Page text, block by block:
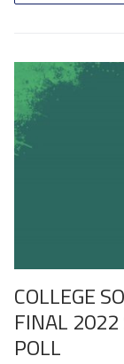
COLLEGE
FINAL 2022
POLL